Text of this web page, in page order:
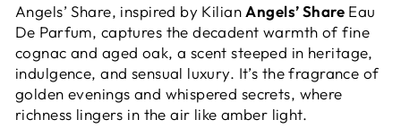
Angels’ Share, inspired by Kilian Angels’ ShareEau
De Parfum, captures the decadent warmth of fine
cognac and aged oak, a scent steeped in heritage,
indulgence, and sensual luxury. It’s the fragrance of
golden evenings and whispered secrets, where
richness lingers in the air like amber light.